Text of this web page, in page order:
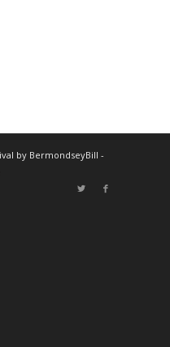
by BermondseyBill -